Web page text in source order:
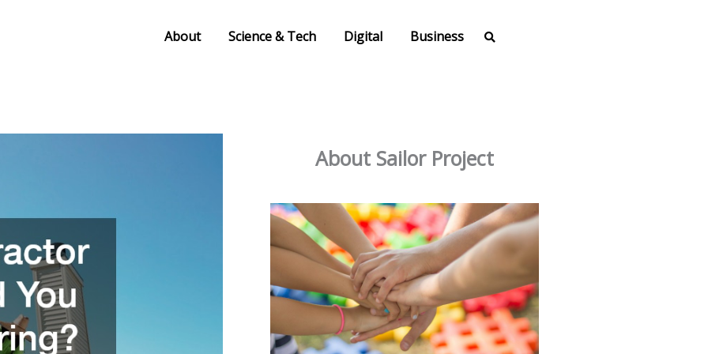
About Science & Tech Digital Business
About Sailor Project